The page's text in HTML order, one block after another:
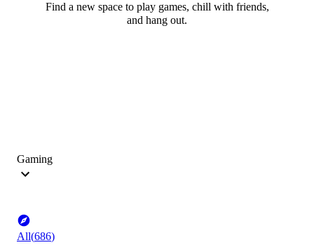
Find a new space to play games, chill with friends,
and hang out.
Gaming
All(686)